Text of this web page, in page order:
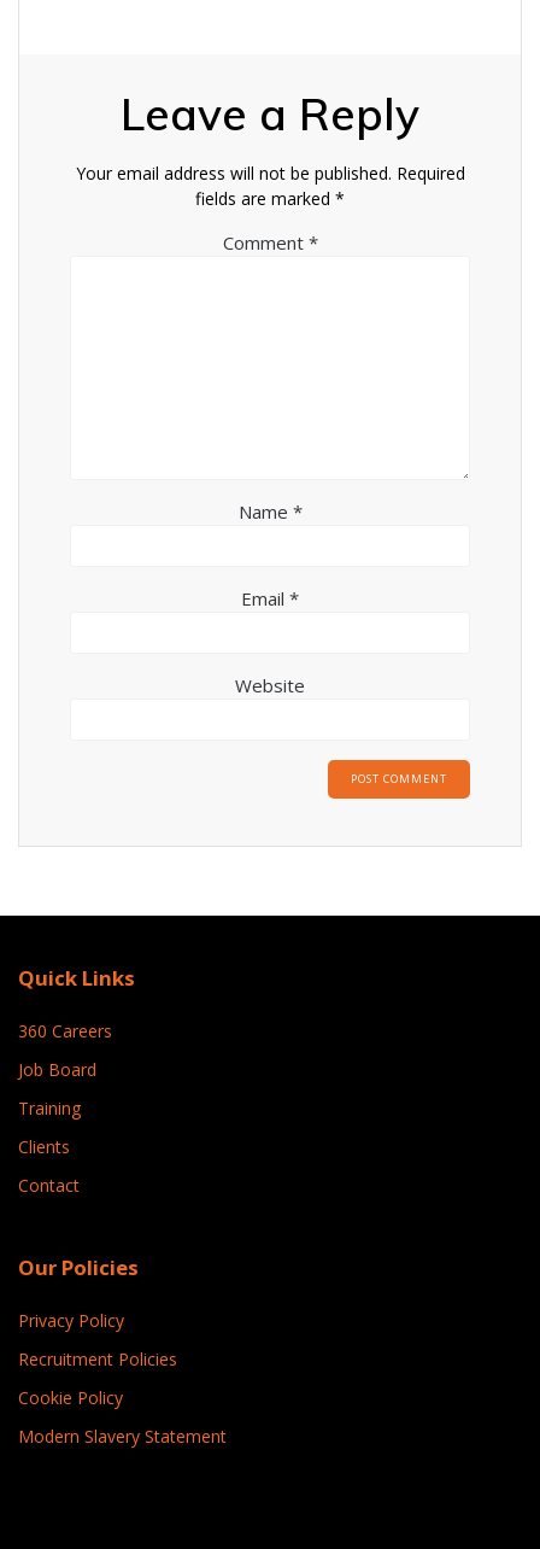
Leave a Reply
Your email address will not be published. Required
fields are marked *
Comment *
Name *
Email *
Website
Quick Links
360 Careers
Job Board
Training
Clients
Contact
Our Policies
Privacy Policy
Recruitment Policies
Cookie Policy
Modern Slavery Statement